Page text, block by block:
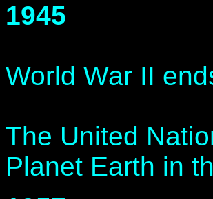
1945
World War II
The United
Planet Earth in